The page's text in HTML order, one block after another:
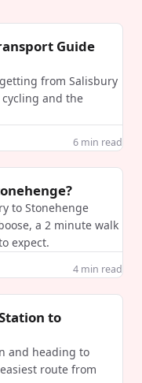
Guide
from Salisbury
and the
6 min read
to Stonehenge
a 2 minute walk
expect.
4 min read
to
and heading to
route from